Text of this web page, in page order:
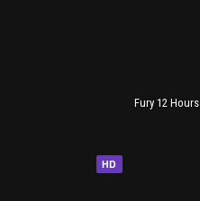
Fury 12 Hours
HD